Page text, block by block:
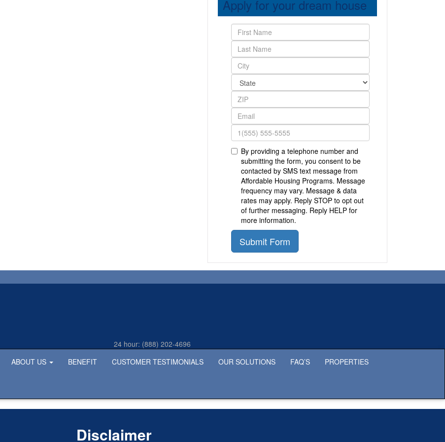
Apply for your dream house
By providing a telephone number and
submitting the form, you consent to be
contacted by SMS text message from
Affordable Housing Programs. Message
frequency may vary. Message & data
rates may apply. Reply STOP to opt out
of further messaging. Reply HELP for
more information.
Submit Form
24 hour: (888) 202-4696
ABOUT US BENEFIT CUSTOMER TESTIMONIALS OUR SOLUTIONS FAQ’S PROPERTIES
Disclaimer